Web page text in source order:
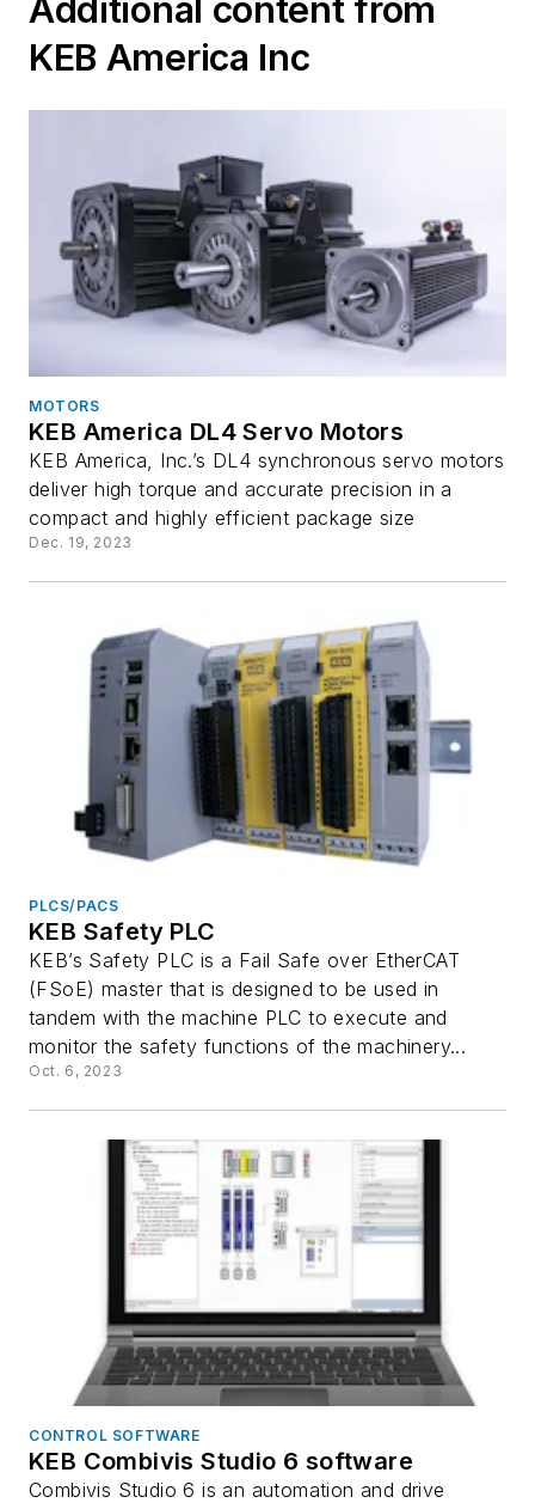
Additional content from
KEB America Inc
MOTORS
KEB America DL4 Servo Motors
KEB America, Inc.’s DL4 synchronous servo motors
deliver high torque and accurate precision in a
compact and highly efficient package size
Dec. 19, 2023
PLCS/PACS
KEB Safety PLC
KEB’s Safety PLC is a Fail Safe over EtherCAT
(FSoE) master that is designed to be used in
tandem with the machine PLC to execute and
monitor the safety functions of the machinery...
Oct. 6, 2023
CONTROL SOFTWARE
KEB Combivis Studio 6 software
Combivis Studio 6 is an automation and drive